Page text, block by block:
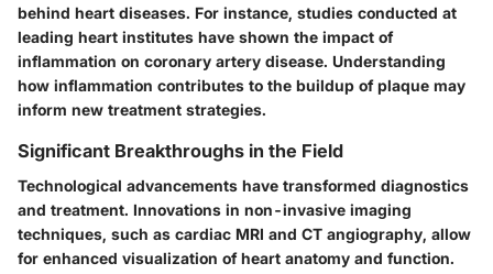
behind heart diseases. For instance, studies conducted at
leading heart institutes have shown the impact of
inflammation on coronary artery disease. Understanding
how inflammation contributes to the buildup of plaque may
inform new treatment strategies.
Significant Breakthroughs in the Field
Technological advancements have transformed diagnostics
and treatment. Innovations in non-invasive imaging
techniques, such as cardiac MRI and CT angiography, allow
for enhanced visualization of heart anatomy and function.